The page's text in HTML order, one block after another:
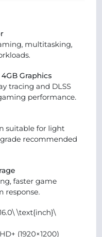
multitasking,
Graphics
tracing and DLSS
performance.
suitable for light
recommended
faster game
response.
\text{inch}\
(1920×1200)